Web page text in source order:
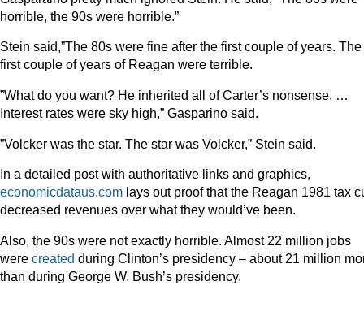
horrible, the 90s were horrible.”
Stein said,”The 80s were fine after the first couple of years. The
first couple of years of Reagan were terrible.
”What do you want? He inherited all of Carter’s nonsense. …
Interest rates were sky high,” Gasparino said.
”Volcker was the star. The star was Volcker,” Stein said.
In a detailed post with authoritative links and graphics,
economicdataus.com lays out proof that the Reagan 1981 tax
decreased revenues over what they would’ve been.
Also, the 90s were not exactly horrible. Almost 22 million jobs
were created during Clinton’s presidency – about 21 million
than during George W. Bush’s presidency.